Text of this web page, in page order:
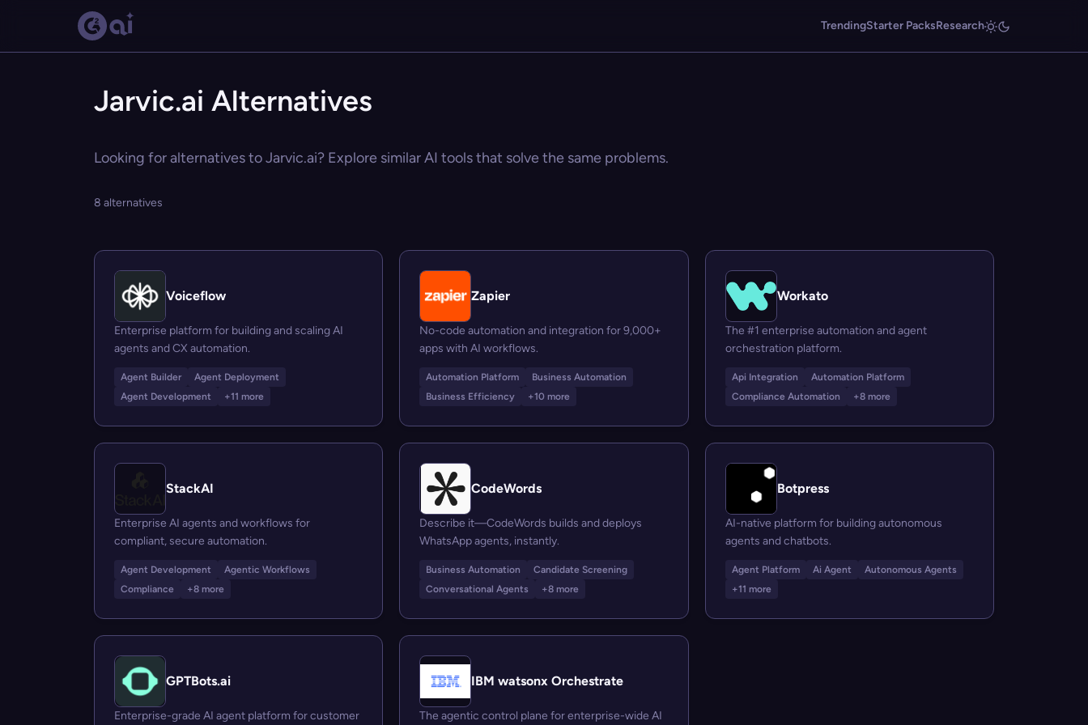
TrendingStarter PacksResearch
Jarvic.ai Alternatives
Looking for alternatives to Jarvic.ai? Explore similar AI tools that solve the same problems.
8 alternatives
Voiceflow
Enterprise platform for building and scaling AI
agents and CX automation.
Agent Builder
Agent Deployment
Agent Development
+11 more
Zapier
No-code automation and integration for 9,000+
apps with AI workflows.
Automation Platform
Business Automation
Business Efficiency
+10 more
Workato
The #1 enterprise automation and agent
orchestration platform.
Api Integration
Automation Platform
Compliance Automation
+8 more
StackAI
Enterprise AI agents and workflows for
compliant, secure automation.
Agent Development
Agentic Workflows
Compliance
+8 more
CodeWords
Describe it—CodeWords builds and deploys
WhatsApp agents, instantly.
Business Automation
Candidate Screening
Conversational Agents
+8 more
Botpress
AI-native platform for building autonomous
agents and chatbots.
Agent Platform Ai Agent
Autonomous Agents
+11 more
GPTBots.ai
Enterprise-grade AI agent platform for customer
IBM watsonx Orchestrate
The agentic control plane for enterprise-wide AI